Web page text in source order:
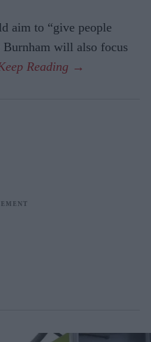
aim to “give people
Burnham will also focus